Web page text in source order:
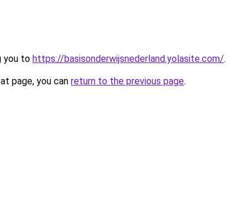
you to https://basisonderwijsnederland.yolasite.com/.
page, you can return to the previous page.